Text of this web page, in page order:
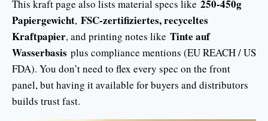
This kraft page also lists material specs like 250-450g
Papiergewicht, FSC-zertifiziertes, recyceltes
Kraftpapier, and printing notes like Tinte auf
Wasserbasis plus compliance mentions (EU REACH / US
FDA). You don’t need to flex every spec on the front
panel, but having it available for buyers and distributors
builds trust fast.